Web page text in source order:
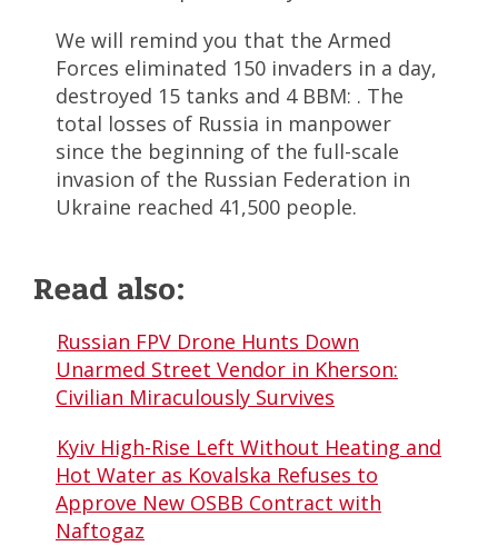
We will remind you that the Armed
Forces eliminated 150 invaders in a day,
destroyed 15 tanks and 4 BBM: . The
total losses of Russia in manpower
since the beginning of the full-scale
invasion of the Russian Federation in
Ukraine reached 41,500 people.
Read also:
Russian FPV Drone Hunts Down
Unarmed Street Vendor in Kherson:
Civilian Miraculously Survives
Kyiv High-Rise Left Without Heating and
Hot Water as Kovalska Refuses to
Approve New OSBB Contract with
Naftogaz